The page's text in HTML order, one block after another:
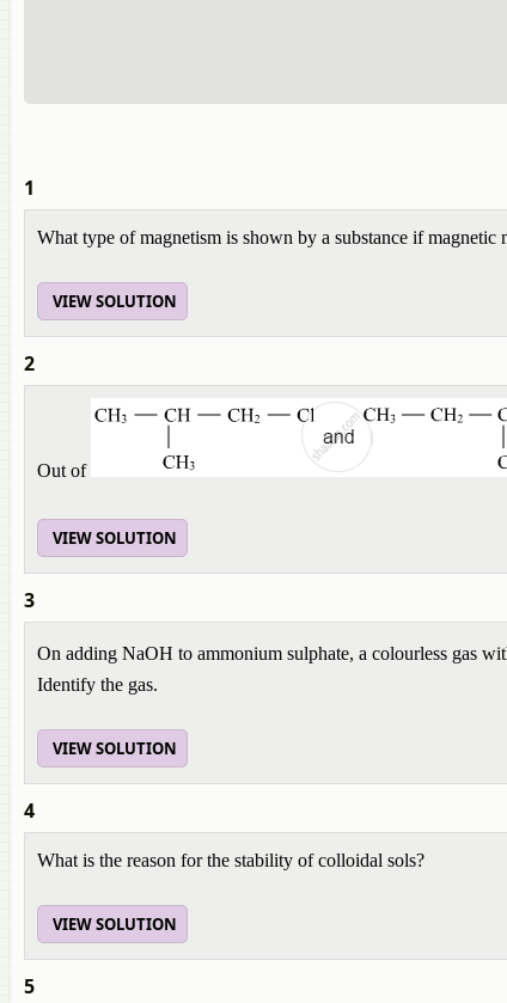
1
What type of magnetism is shown by a substance if magnetic
VIEW SOLUTION
2
Out of
VIEW SOLUTION
3
On adding NaOH to ammonium sulphate, a colourless gas
Identify the gas.
VIEW SOLUTION
4
What is the reason for the stability of colloidal sols?
VIEW SOLUTION
5